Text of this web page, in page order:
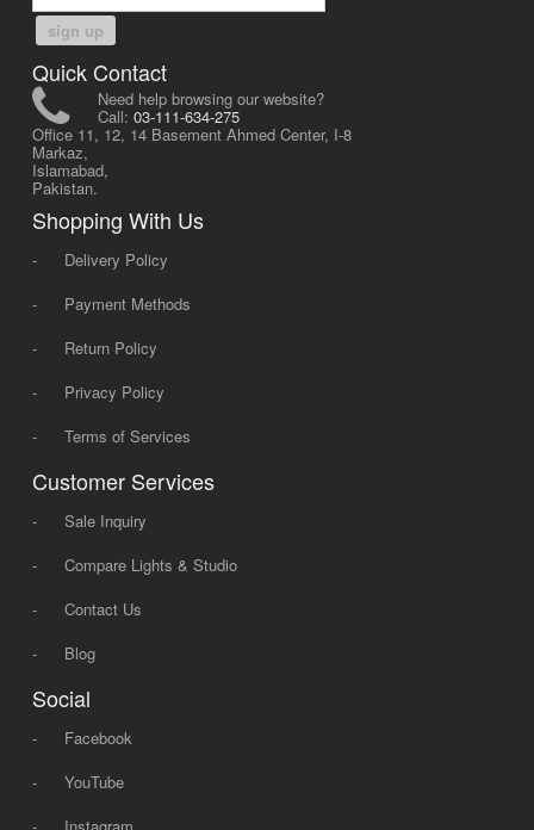
sign up
Quick Contact
Need help browsing our website?
Call: 03-111-634-275
Office 11, 12, 14 Basement Ahmed Center, I-8
Markaz,
Islamabad,
Pakistan.
Shopping With Us
-
Delivery Policy
-
Payment Methods
-
Return Policy
-
Privacy Policy
-
Terms of Services
Customer Services
-
Sale Inquiry
-
Compare Lights & Studio
-
Contact Us
-
Blog
Social
-
Facebook
-
YouTube